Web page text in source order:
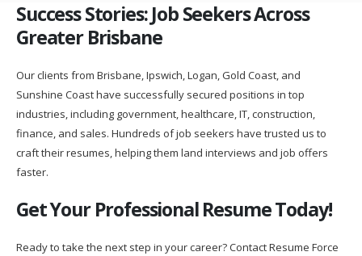
Success Stories: Job Seekers Across
Greater Brisbane
Our clients from Brisbane, Ipswich, Logan, Gold Coast, and
Sunshine Coast have successfully secured positions in top
industries, including government, healthcare, IT, construction,
finance, and sales. Hundreds of job seekers have trusted us to
craft their resumes, helping them land interviews and job offers
faster.
Get Your Professional Resume Today!
Ready to take the next step in your career? Contact Resume Force